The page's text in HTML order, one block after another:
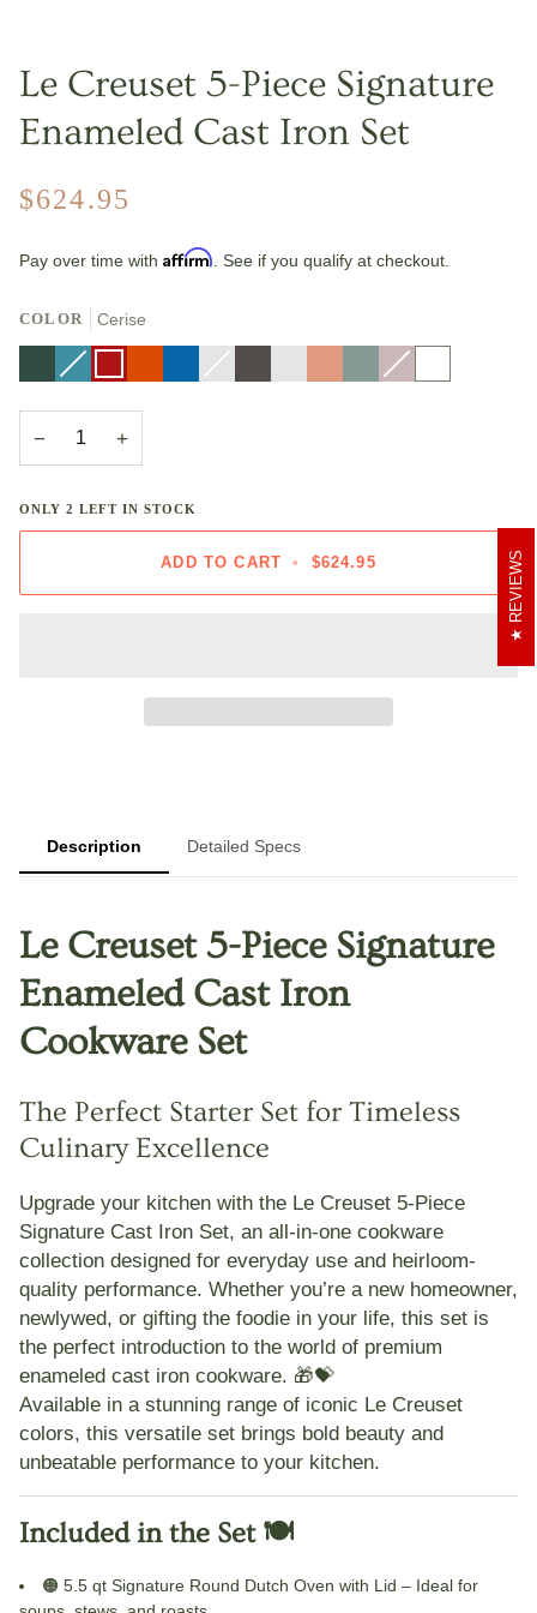
Le Creuset 5-Piece Signature
Enameled Cast Iron Set
$624.95
Pay over time with Affirm. See if you qualify at checkout.
COLOR Cerise
ArtichautCaribbean
Variant
sold
or
unavailable
Cerise Marseille
Nectar
Variant
sold
Shallot
Variant
sold
White
− +
ONLY 2 LEFT IN STOCK
ADD TO CART • $624.95
Description Detailed Specs
Le Creuset 5-Piece Signature
Enameled Cast Iron
Cookware Set
The Perfect Starter Set for Timeless
Culinary Excellence
Upgrade your kitchen with the Le Creuset 5-Piece
Signature Cast Iron Set, an all-in-one cookware
collection designed for everyday use and heirloom-
quality performance. Whether you’re a new homeowner,
newlywed, or gifting the foodie in your life, this set is
the perfect introduction to the world of premium
enameled cast iron cookware. 🎁💝
Available in a stunning range of iconic Le Creuset
colors, this versatile set brings bold beauty and
unbeatable performance to your kitchen.
Included in the Set 🍽️
🟠 5.5 qt Signature Round Dutch Oven with Lid – Ideal for
REVIEWS